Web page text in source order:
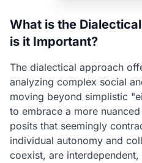
What is the
is it Important?
The dialectical approach
analyzing complex social
moving beyond simplistic
to embrace a more
posits that seemingly
individual autonomy and
coexist, are